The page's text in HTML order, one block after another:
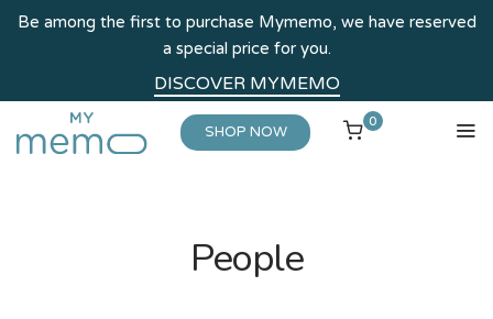
Be among the first to purchase Mymemo, we have reserved
a special price for you.
DISCOVER MYMEMO
SHOP NOW
0
People